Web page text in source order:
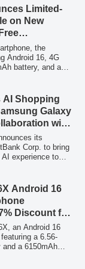
models in
needs.
Limited-
on New
Pro’ on
the
Android 16, 4G
battery, and a
balance of
AI Shopping
Galaxy
with
its
Corp. to bring
experience to
in the
Android 16
Discount for
6.56-inch
Battery for
an Android 16
a 6.56-
a 6150mAh